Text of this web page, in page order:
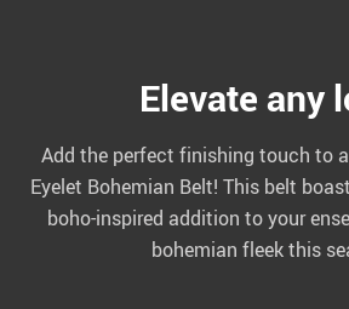
Elevate any
Add the perfect finishing touch to
Eyelet Bohemian Belt! This belt
boho-inspired addition to your
bohemian fleek this